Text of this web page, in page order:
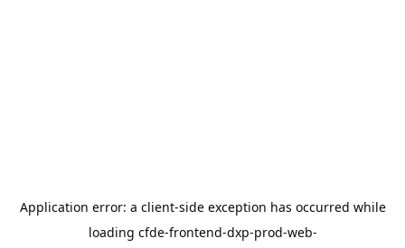
Application error: a client-side exception has occurred while
loading cfde-frontend-dxp-prod-web-